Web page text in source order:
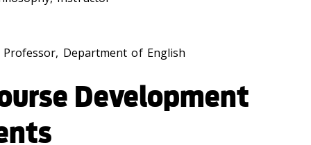
Professor, Department of English
Development